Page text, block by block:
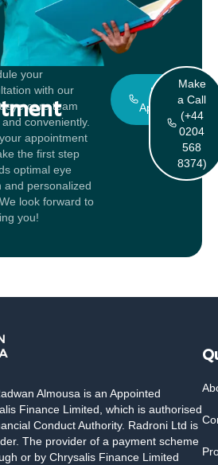
your
with our
eye care team
conveniently.
appointment
the first step
optimal eye
and personalized
look forward to
you!
Book An
Appointment
Make
a Call
(+44
0204
568
8374)
Almousa is an Appointed
Finance Limited, which is authorised
Conduct Authority. Radroni Ltd is
The provider of a payment scheme
or by Chrysalis Finance Limited